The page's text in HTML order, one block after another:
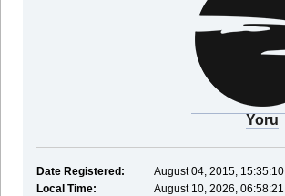
Yoru
Date Registered:
August 04, 2015, 15:35:10
Local Time:
August 10, 2026, 06:58:21